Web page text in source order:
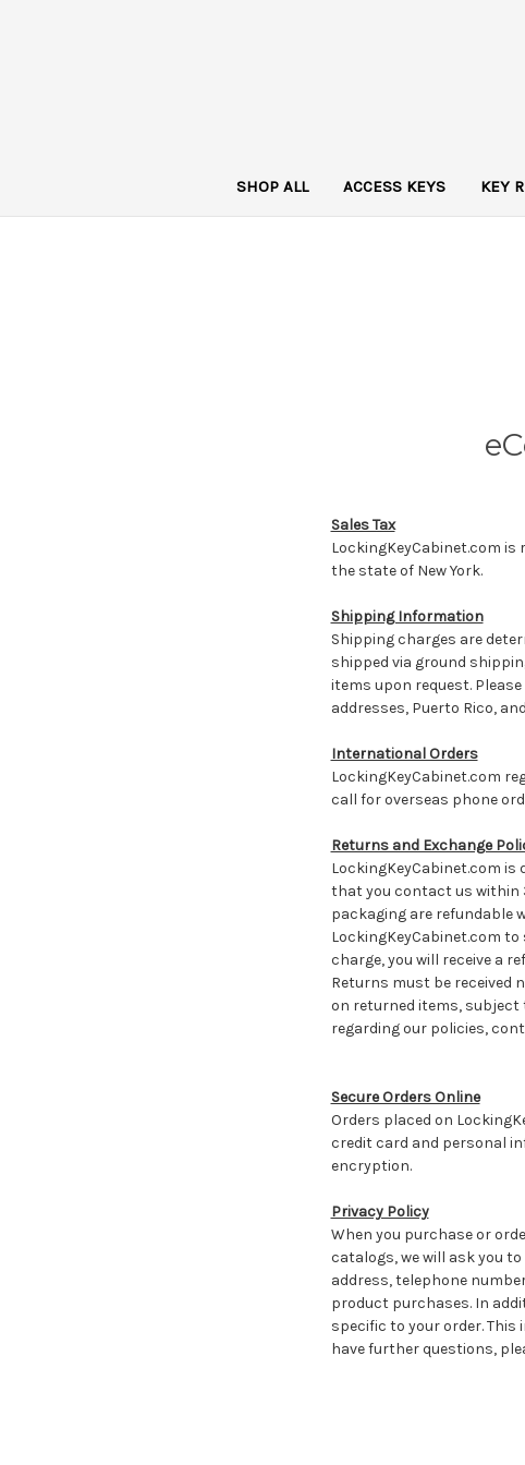
SHOP ALL ACCESS KEYS KEY
Sales Tax
LockingKeyCabinet.com is
the state of New York.
Shipping Information
Shipping charges are
shipped via ground
items upon request.
addresses, Puerto Rico,
International Orders
LockingKeyCabinet.com
call for overseas phone
Returns and Exchange
LockingKeyCabinet.com
that you contact us within
packaging are refundable
LockingKeyCabinet.com
charge, you will receive a
Returns must be received
on returned items, subject
regarding our policies,
Secure Orders Online
Orders placed on
credit card and personal
encryption.
Privacy Policy
When you purchase or
catalogs, we will ask you
address, telephone
product purchases. In
specific to your order.
have further questions,